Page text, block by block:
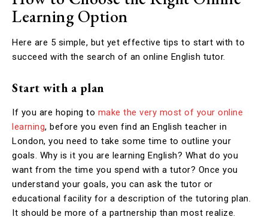
Learning Option
Here are 5 simple, but yet effective tips to start with to
succeed with the search of an online English tutor.
Start with a plan
If you are hoping to make the very most of your online
learning, before you even find an English teacher in
London, you need to take some time to outline your
goals. Why is it you are learning English? What do you
want from the time you spend with a tutor? Once you
understand your goals, you can ask the tutor or
educational facility for a description of the tutoring plan.
It should be more of a partnership than most realize.